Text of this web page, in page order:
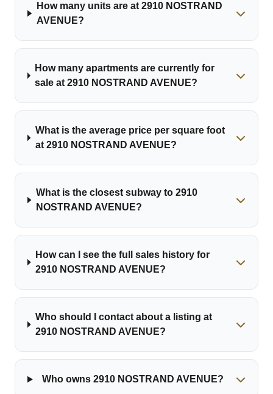
How many units are at 2910 NOSTRAND
AVENUE?
How many apartments are currently for
sale at 2910 NOSTRAND AVENUE?
What is the average price per square foot
at 2910 NOSTRAND AVENUE?
What is the closest subway to 2910
NOSTRAND AVENUE?
How can I see the full sales history for
2910 NOSTRAND AVENUE?
Who should I contact about a listing at
2910 NOSTRAND AVENUE?
Who owns 2910 NOSTRAND AVENUE?